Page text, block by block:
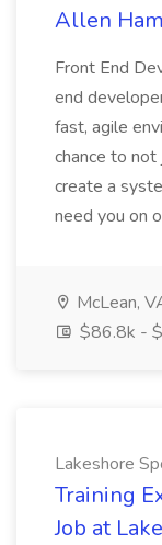
Allen
Front End
end
fast, agile
chance to
create a
need you on
McLean,
$86.8k -
Lakeshore
Training
Job at